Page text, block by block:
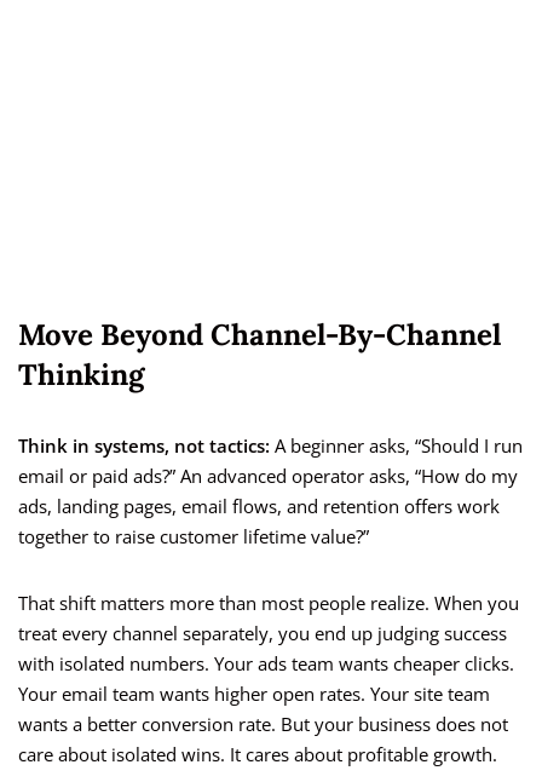
Move Beyond Channel-By-Channel
Thinking
Think in systems, not tactics: A beginner asks, “Should I run
email or paid ads?” An advanced operator asks, “How do my
ads, landing pages, email flows, and retention offers work
together to raise customer lifetime value?”
That shift matters more than most people realize. When you
treat every channel separately, you end up judging success
with isolated numbers. Your ads team wants cheaper clicks.
Your email team wants higher open rates. Your site team
wants a better conversion rate. But your business does not
care about isolated wins. It cares about profitable growth.